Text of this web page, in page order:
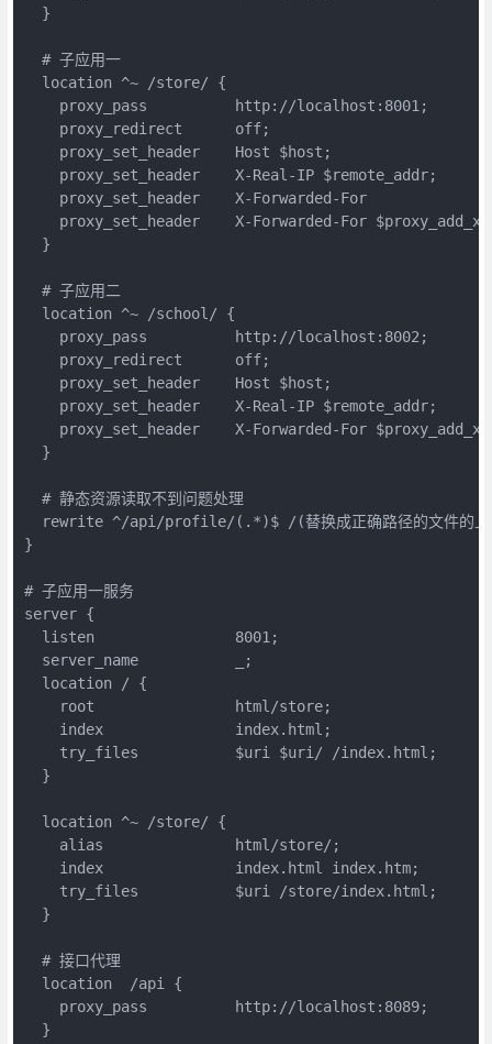
  }
  # 子应用一
  location ^~ /store/ {
    proxy_pass          http://localhost:8001;
    proxy_redirect      off;
    proxy_set_header    Host $host;
    proxy_set_header    X-Real-IP $remote_addr;
    proxy_set_header    X-Forwarded-For
proxy_set_header    X-Forwarded-For
  }
  # 子应用二
  location ^~ /school/ {
    proxy_pass          http://localhost:8002;
    proxy_redirect      off;
    proxy_set_header    Host $host;
    proxy_set_header    X-Real-IP $remote_addr;
proxy_set_header    X-Forwarded-For
  }
  # 静态资源读取不到问题处理
rewrite ^/api/profile/(.*)$ /(替换成正确路径的文件的
}
# 子应用一服务
server {
  listen                8001;
  server_name           _;
  location / {
    root 	        html/store;
    index               index.html;
    try_files           $uri $uri/ /index.html;
  }
  location ^~ /store/ {
    alias               html/store/;
    index               index.html index.htm;
    try_files           $uri /store/index.html;
  }
  # 接口代理
  location  /api {
    proxy_pass          http://localhost:8089;
  }